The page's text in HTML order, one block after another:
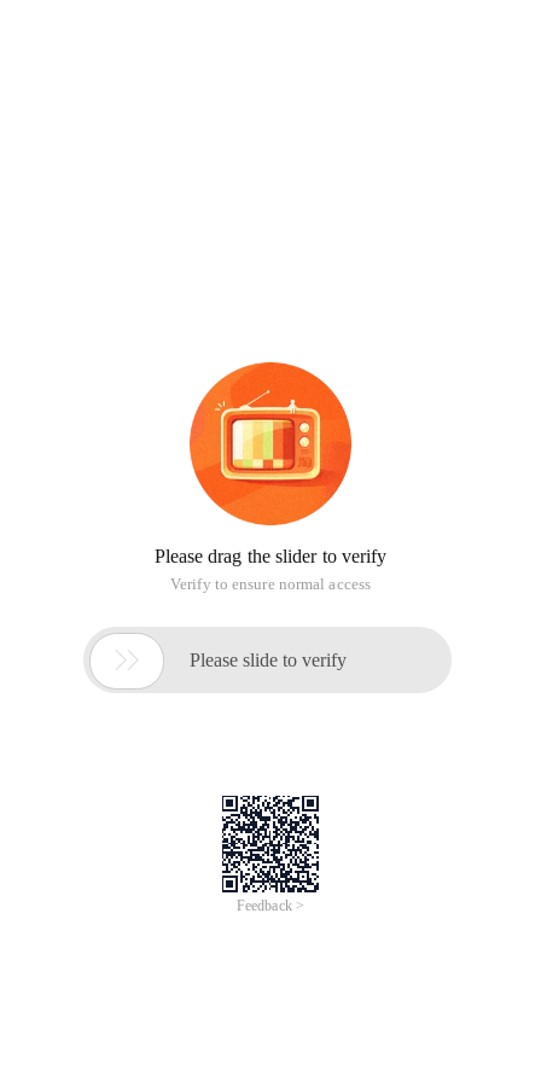
Please drag the slider to verify
Verify to ensure normal access
 Please slide to verify
Feedback >